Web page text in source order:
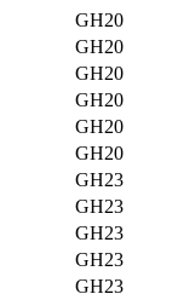
GH20
GH20
GH20
GH20
GH20
GH20
GH23
GH23
GH23
GH23
GH23